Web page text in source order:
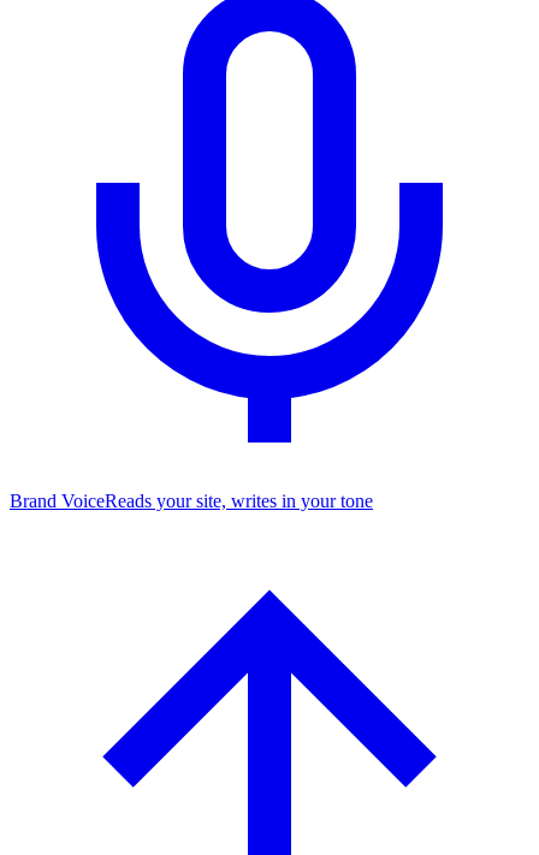
Brand VoiceReads your site, writes in your tone